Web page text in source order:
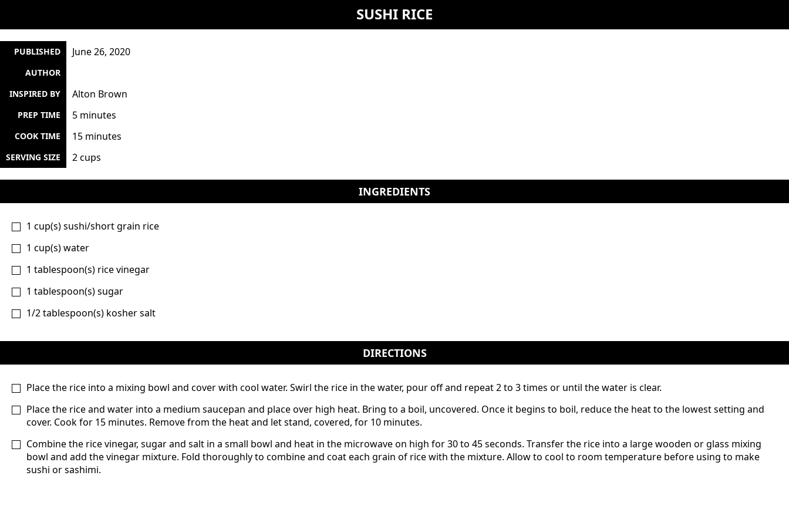
SUSHI RICE
PUBLISHED June 26, 2020
AUTHOR
INSPIRED BY
Alton Brown
PREP TIME 5 minutes
COOK TIME 15 minutes
SERVING SIZE 2 cups
INGREDIENTS
1 cup(s)sushi/short grain rice
1 cup(s)water
1 tablespoon(s) rice vinegar
1 tablespoon(s)sugar
1/2tablespoon(s) kosher salt
DIRECTIONS
Place the rice into a mixing bowl and cover with cool water. Swirl the rice in the water, pour off and repeat 2 to 3 times or until the water is clear.
Place the rice and water into a medium saucepan and place over high heat. Bring to a boil, uncovered. Once it begins to boil, reduce the heat to the lowest setting and
cover. Cook for 15 minutes. Remove from the heat and let stand, covered, for 10 minutes.
Combine the rice vinegar, sugar and salt in a small bowl and heat in the microwave on high for 30 to 45 seconds. Transfer the rice into a large wooden or glass mixing
bowl and add the vinegar mixture. Fold thoroughly to combine and coat each grain of rice with the mixture. Allow to cool to room temperature before using to make
sushi or sashimi.